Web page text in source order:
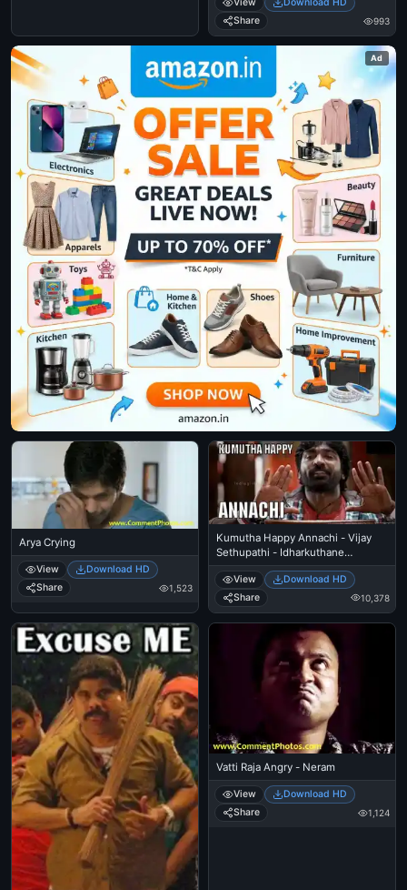
- Santhanam Funny Reaction,
Expression
View
Download HD
Share
993
Ad
Arya Crying
View
Download HD
Share
1,523
Kumutha Happy Annachi - Vijay
Sethupathi - Idharkuthane
Aasaipattai Balakumara
View
Download HD
Share
10,378
Vatti Raja Angry - Neram
View
Download HD
Share
1,124